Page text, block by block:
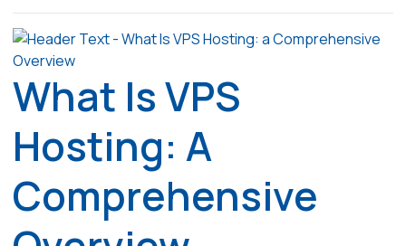
What Is VPS
Hosting: A
Comprehensive